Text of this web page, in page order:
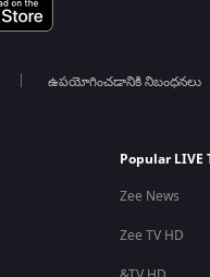
ఉపయోగించడానికి నిబంధనలు
Popular LIVE
Zee News
Zee TV HD